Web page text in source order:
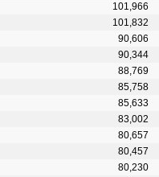
101,966
101,832
90,606
90,344
88,769
85,758
85,633
83,002
80,657
80,457
80,230